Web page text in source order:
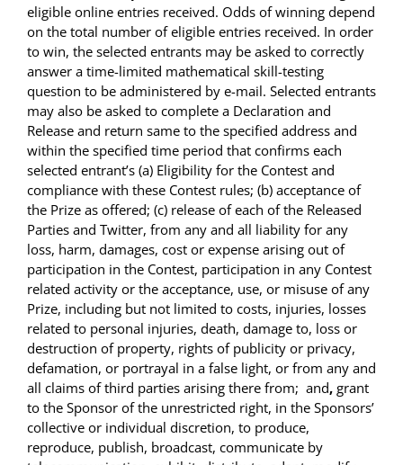
eligible online entries received. Odds of winning depend
on the total number of eligible entries received. In order
to win, the selected entrants may be asked to correctly
answer a time-limited mathematical skill-testing
question to be administered by e-mail. Selected entrants
may also be asked to complete a Declaration and
Release and return same to the specified address and
within the specified time period that confirms each
selected entrant’s (a) Eligibility for the Contest and
compliance with these Contest rules; (b) acceptance of
the Prize as offered; (c) release of each of the Released
Parties and Twitter, from any and all liability for any
loss, harm, damages, cost or expense arising out of
participation in the Contest, participation in any Contest
related activity or the acceptance, use, or misuse of any
Prize, including but not limited to costs, injuries, losses
related to personal injuries, death, damage to, loss or
destruction of property, rights of publicity or privacy,
defamation, or portrayal in a false light, or from any and
all claims of third parties arising there from; and, grant
to the Sponsor of the unrestricted right, in the Sponsors’
collective or individual discretion, to produce,
reproduce, publish, broadcast, communicate by